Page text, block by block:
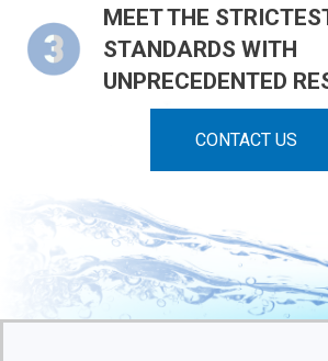
MEET THE
STANDARDS WITH
UNPRECEDENTED
CONTACT US